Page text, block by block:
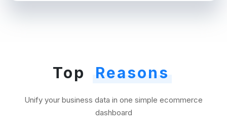
Top Reasons
Unify your business data in one simple ecommerce
dashboard